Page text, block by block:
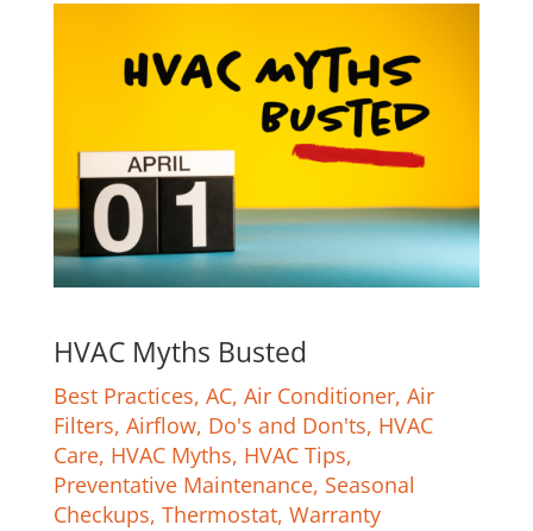
HVAC Myths Busted
Best Practices, AC, Air Conditioner, Air
Filters, Airflow, Do's and Don'ts, HVAC
Care, HVAC Myths, HVAC Tips,
Preventative Maintenance, Seasonal
Checkups, Thermostat, Warranty